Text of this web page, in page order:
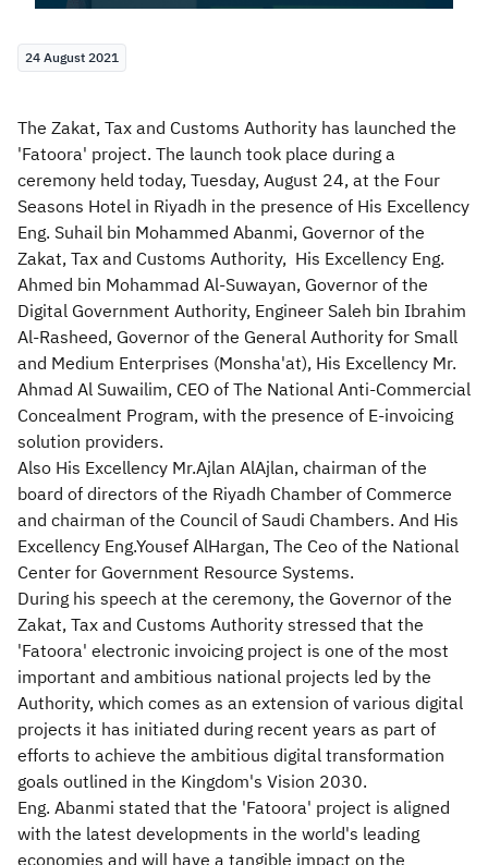
24 August 2021
The Zakat, Tax and Customs Authority has launched the
'Fatoora' project. The launch took place during a
ceremony held today, Tuesday, August 24, at the Four
Seasons Hotel in Riyadh in the presence of His Excellency
Eng. Suhail bin Mohammed Abanmi, Governor of the
Zakat, Tax and Customs Authority, His Excellency Eng.
Ahmed bin Mohammad Al-Suwayan, Governor of the
Digital Government Authority, Engineer Saleh bin Ibrahim
Al-Rasheed, Governor of the General Authority for Small
and Medium Enterprises (Monsha'at), His Excellency Mr.
Ahmad Al Suwailim, CEO of The National Anti-Commercial
Concealment Program, with the presence of E-invoicing
solution providers.
Also His Excellency Mr.Ajlan AlAjlan, chairman of the
board of directors of the Riyadh Chamber of Commerce
and chairman of the Council of Saudi Chambers. And His
Excellency Eng.Yousef AlHargan, The Ceo of the National
Center for Government Resource Systems.
During his speech at the ceremony, the Governor of the
Zakat, Tax and Customs Authority stressed that the
'Fatoora' electronic invoicing project is one of the most
important and ambitious national projects led by the
Authority, which comes as an extension of various digital
projects it has initiated during recent years as part of
efforts to achieve the ambitious digital transformation
goals outlined in the Kingdom's Vision 2030.
Eng. Abanmi stated that the 'Fatoora' project is aligned
with the latest developments in the world's leading